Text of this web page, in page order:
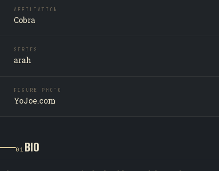
AFFILIATION
Cobra
SERIES
arah
FIGURE PHOTO
YoJoe.com
01 BIO